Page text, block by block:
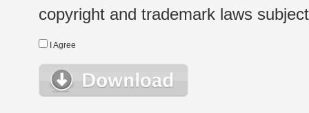
copyright and trademark laws
I Agree